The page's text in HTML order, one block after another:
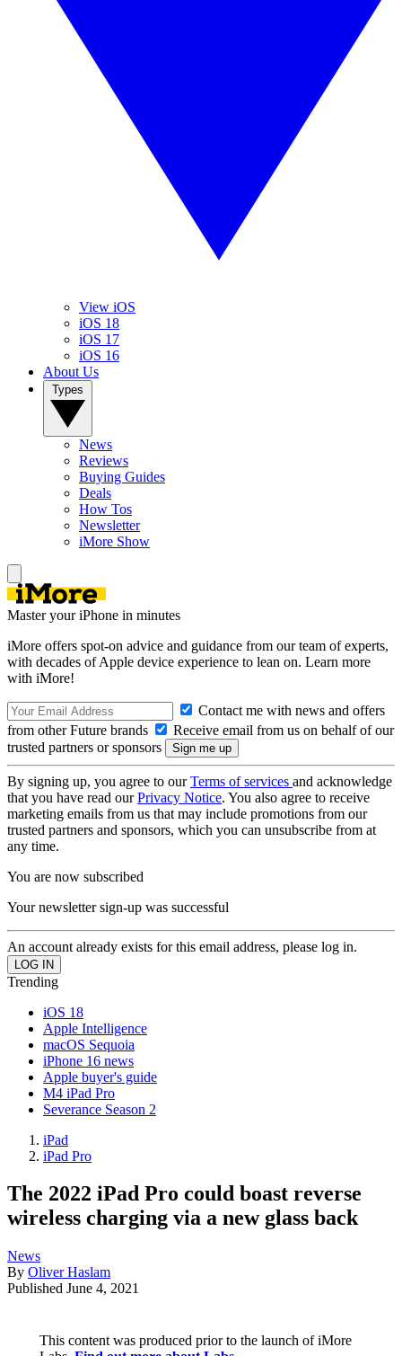
View iOS
iOS 18
iOS 17
iOS 16
About Us
News
Reviews
Buying Guides
Deals
How Tos
Newsletter
iMore Show
Master your iPhone in minutes
iMore offers spot-on advice and guidance from our team of experts,
with decades of Apple device experience to lean on. Learn more
with iMore!
Contact me with news and offers
from other Future brands
Receive email from us on behalf of our
trusted partners or sponsors
By signing up, you agree to ourTerms of services and acknowledge
that you have read ourPrivacy Notice. You also agree to receive
marketing emails from us that may include promotions from our
trusted partners and sponsors, which you can unsubscribe from at
any time.
You are now subscribed
Your newsletter sign-up was successful
An account already exists for this email address, please log in.
Trending
iOS 18
Apple Intelligence
macOS Sequoia
iPhone 16 news
Apple buyer's guide
M4 iPad Pro
Severance Season 2
iPad
iPad Pro
The 2022 iPad Pro could boast reverse
wireless charging via a new glass back
News
By Oliver Haslam
Published June 4, 2021
This content was produced prior to the launch of iMore